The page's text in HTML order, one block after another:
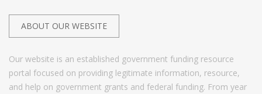
ABOUT OUR WEBSITE
Our website is an established government funding resource
portal focused on providing legitimate information, resource,
and help on government grants and federal funding. From year